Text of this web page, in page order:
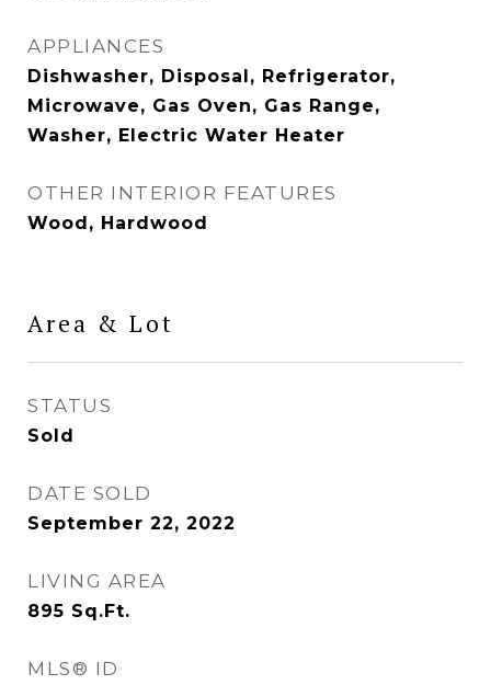
APPLIANCES
Dishwasher, Disposal, Refrigerator,
Microwave, Gas Oven, Gas Range,
Washer, Electric Water Heater
OTHER INTERIOR FEATURES
Wood, Hardwood
Area & Lot
STATUS
Sold
DATE SOLD
September 22, 2022
LIVING AREA
895 Sq.Ft.
MLS® ID